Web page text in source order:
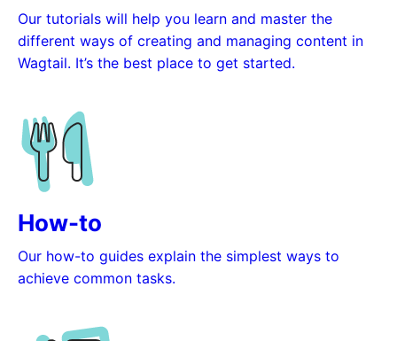
Our tutorials will help you learn and master the
different ways of creating and managing content in
Wagtail. It’s the best place to get started.
How-to
Our how-to guides explain the simplest ways to
achieve common tasks.